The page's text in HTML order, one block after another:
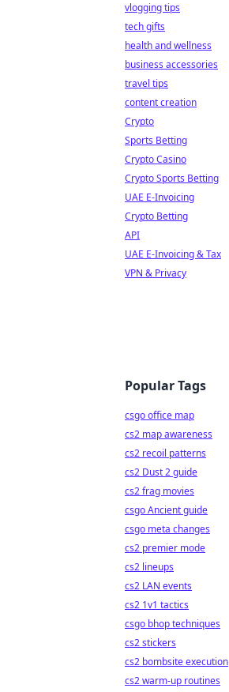
vlogging tips
tech gifts
health and wellness
business accessories
travel tips
content creation
Crypto
Sports Betting
Crypto Casino
Crypto Sports Betting
UAE E-Invoicing
Crypto Betting
API
UAE E-Invoicing & Tax
VPN & Privacy
Popular Tags
csgo office map
cs2 map awareness
cs2 recoil patterns
cs2 Dust 2 guide
cs2 frag movies
csgo Ancient guide
csgo meta changes
cs2 premier mode
cs2 lineups
cs2 LAN events
cs2 1v1 tactics
csgo bhop techniques
cs2 stickers
cs2 bombsite execution
cs2 warm-up routines